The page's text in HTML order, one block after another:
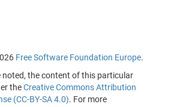
Free Software Foundation Europe.
noted, the content of this particular
theCreative Commons Attribution
(CC-BY-SA 4.0). For more